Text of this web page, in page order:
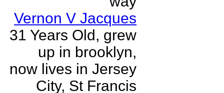
Vernon V Jacques
31 Years Old, grew
up in brooklyn,
now lives in Jersey
City, St Francis